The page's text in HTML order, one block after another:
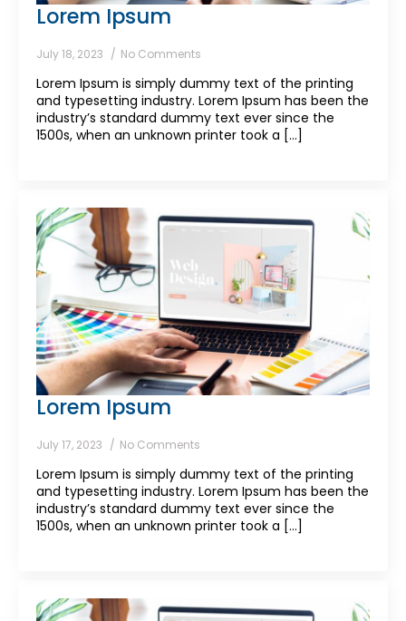
Lorem Ipsum
July 18, 2023 No Comments
Lorem Ipsum is simply dummy text of the printing
and typesetting industry. Lorem Ipsum has been the
industry’s standard dummy text ever since the
1500s, when an unknown printer took a [...]
Lorem Ipsum
July 17, 2023 No Comments
Lorem Ipsum is simply dummy text of the printing
and typesetting industry. Lorem Ipsum has been the
industry’s standard dummy text ever since the
1500s, when an unknown printer took a [...]